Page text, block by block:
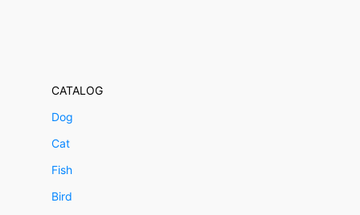
CATALOG
Dog
Cat
Fish
Bird